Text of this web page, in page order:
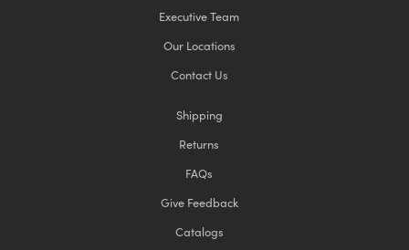
Executive Team
Our Locations
Contact Us
Shipping
Returns
FAQs
Give Feedback
Catalogs